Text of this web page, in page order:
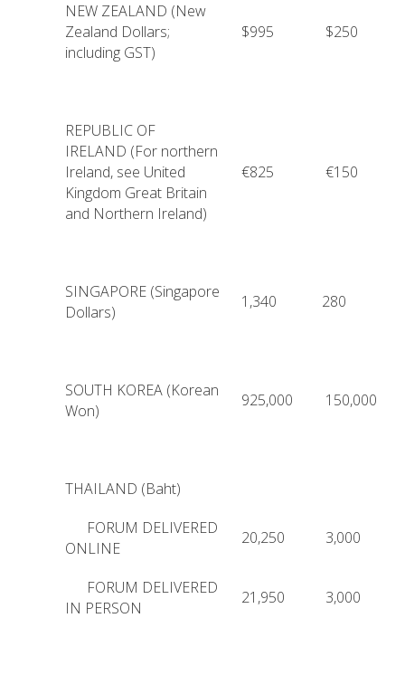
NEW ZEALAND (New
Zealand Dollars;
including GST)
$995 $250
REPUBLIC OF
IRELAND (For northern
Ireland, see United
Kingdom Great Britain
and Northern Ireland)
€825 €150
SINGAPORE (Singapore
Dollars)
1,340 280
SOUTH KOREA (Korean
Won)
925,000 150,000
THAILAND (Baht)
FORUM DELIVERED
ONLINE
20,250 3,000
FORUM DELIVERED
IN PERSON
21,950 3,000